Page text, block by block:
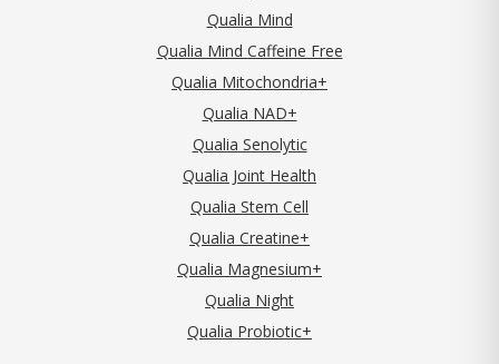
Qualia Mind
Qualia Mind Caffeine Free
Qualia Mitochondria+
Qualia NAD+
Qualia Senolytic
Qualia Joint Health
Qualia Stem Cell
Qualia Creatine+
Qualia Magnesium+
Qualia Night
Qualia Probiotic+